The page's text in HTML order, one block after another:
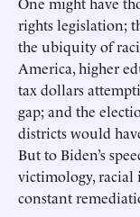
rights legislation;
the ubiquity of
America, higher
tax dollars
gap; and the
districts would
But to Biden’s
victimology, racial
constant